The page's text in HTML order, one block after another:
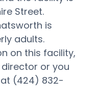
Street.
is
adults.
on this facility,
or you
(424) 832-